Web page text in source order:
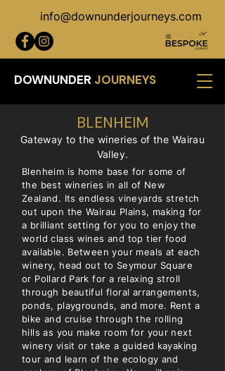
info@downunderjourneys.com
DOWNUNDER JOURNEYS
BLENHEIM
Gateway to the wineries of the Wairau
Valley.
Blenheim is home base for some of
the best wineries in all of New
Zealand. Its endless vineyards stretch
out upon the Wairau Plains, making for
a brilliant setting for you to enjoy the
world class wines and top tier food
available. Between your meals at each
winery, head out to Seymour Square
or Pollard Park for a relaxing stroll
through beautiful floral arrangements,
ponds, playgrounds, and more. Rent a
bike and cruise through the rolling
hills as you make room for your next
winery visit or take a guided kayaking
tour and learn of the ecology and